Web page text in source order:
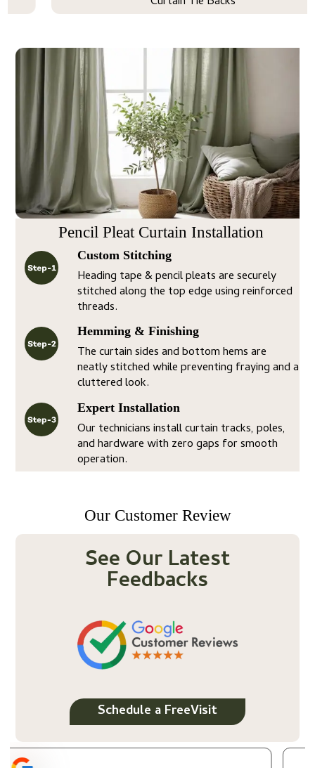
Pencil Pleat Curtain Installation
Custom Stitching
Heading tape & pencil pleats are securely
stitched along the top edge using reinforced
threads.
Hemming & Finishing
The curtain sides and bottom hems are
neatly stitched while preventing fraying and a
cluttered look.
Expert Installation
Our technicians install curtain tracks, poles,
and hardware with zero gaps for smooth
operation.
Our Customer Review
See Our Latest
Feedbacks
Schedule a FreeVisit